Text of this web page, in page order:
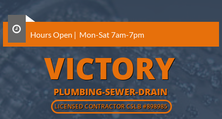
Hours Open | Mon-Sat 7am-7pm

VICTORY
PLUMBING-SEWER-DRAIN
​LICENSED CONTRACTOR CSLB#898985